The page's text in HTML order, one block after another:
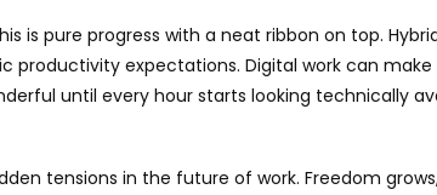
is pure progress with a neat ribbon on top.
productivity expectations. Digital work can
until every hour starts looking technically
tensions in the future of work. Freedom